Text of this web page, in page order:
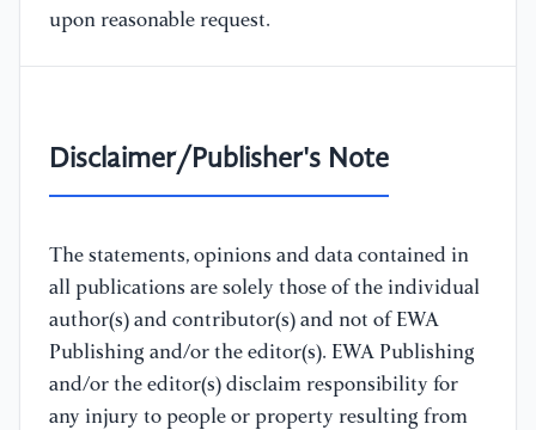
upon reasonable request.
Disclaimer/Publisher's Note
The statements, opinions and data contained in
all publications are solely those of the individual
author(s) and contributor(s) and not of EWA
Publishing and/or the editor(s). EWA Publishing
and/or the editor(s) disclaim responsibility for
any injury to people or property resulting from